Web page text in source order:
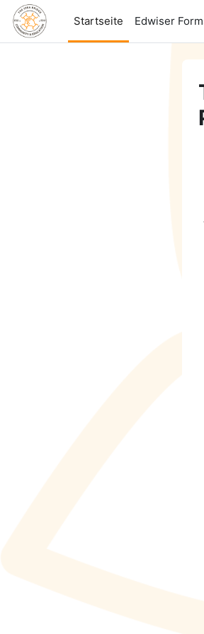
Zum Hauptinhalt
Startseite
Edwiser